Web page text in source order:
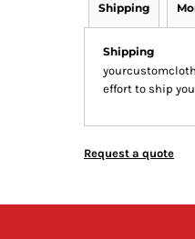
Shipping
Shipping
effort to ship
Request a quote